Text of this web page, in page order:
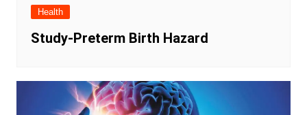
Health
Study-Preterm Birth Hazard